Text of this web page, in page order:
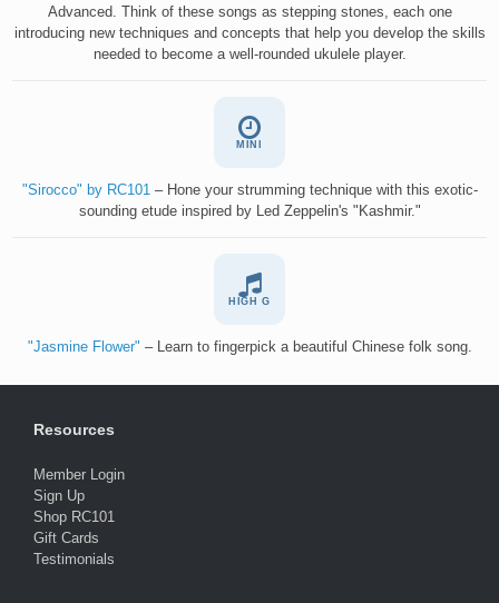
Advanced. Think of these songs as stepping stones, each one
introducing new techniques and concepts that help you develop the skills
needed to become a well-rounded ukulele player.
MINI
"Sirocco" by RC101 – Hone your strumming technique with this exotic-
sounding etude inspired by Led Zeppelin's "Kashmir."
HIGH G
"Jasmine Flower" – Learn to fingerpick a beautiful Chinese folk song.
Resources
Member Login
Sign Up
Shop RC101
Gift Cards
Testimonials